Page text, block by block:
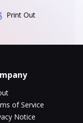
Print Out
of Service
Notice